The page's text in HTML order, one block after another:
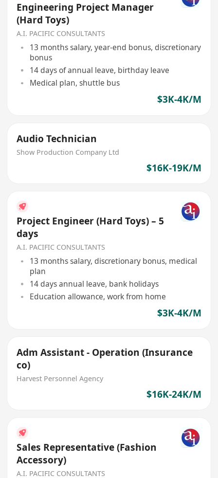
Engineering Project Manager
(Hard Toys)
A.I. PACIFIC CONSULTANTS
13 months salary, year-end bonus, discretionary
bonus
14 days of annual leave, birthday leave
Medical plan, shuttle bus
$3K-4K/M
Audio Technician
Show Production Company Ltd
$16K-19K/M
Project Engineer (Hard Toys) – 5
days
A.I. PACIFIC CONSULTANTS
13 months salary, discretionary bonus, medical
plan
14 days annual leave, bank holidays
Education allowance, work from home
$3K-4K/M
Adm Assistant - Operation (Insurance
co)
Harvest Personnel Agency
$16K-24K/M
Sales Representative (Fashion
Accessory)
A.I. PACIFIC CONSULTANTS